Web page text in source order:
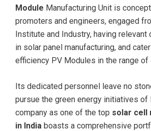
Module Manufacturing Unit is
promoters and engineers, engaged
Institute and Industry, having relevant
in solar panel manufacturing, and
efficiency PV Modules in the range of
Its dedicated personnel leave no
pursue the green energy initiatives of
company as one of the top solar cell
in India boasts a comprehensive